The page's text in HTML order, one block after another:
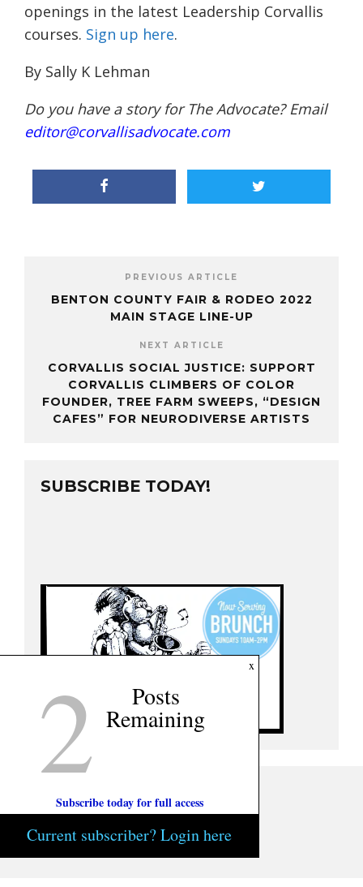
openings in the latest Leadership Corvallis
courses. Sign up here.
By Sally K Lehman
Do you have a story for The Advocate? Email
editor@corvallisadvocate.com
PREVIOUS ARTICLE
BENTON COUNTY FAIR & RODEO 2022
MAIN STAGE LINE-UP
NEXT ARTICLE
CORVALLIS SOCIAL JUSTICE: SUPPORT
CORVALLIS CLIMBERS OF COLOR
FOUNDER, TREE FARM SWEEPS, “DESIGN
CAFES” FOR NEURODIVERSE ARTISTS
SUBSCRIBE TODAY!
x
2 Posts
Remaining
Subscribe today for full access
Current subscriber? Login here